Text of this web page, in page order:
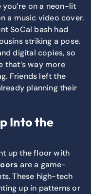
on a neon-lit
a music video cover.
SoCal bash had
striking a pose.
digital copies, so
that’s way more
Friends left the
planning their
Into the
up the floor with
are a game-
These high-tech
up in patterns or